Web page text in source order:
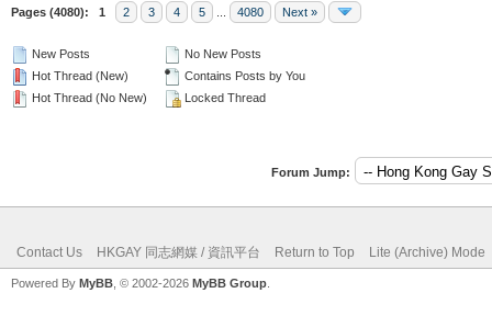
Pages (4080): 1 2 3 4 5 4080 Next »
New Posts
Hot Thread (New)
Hot Thread (No New)
No New Posts
Contains Posts by You
Locked Thread
Forum Jump:
Contact Us HKGAY 同志網媒 / 資訊平台 Return to Top Lite (Archive) Mode
Powered By MyBB , © 2002-2026 MyBB Group